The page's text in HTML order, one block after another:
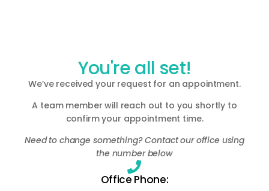
You're all set!
We’ve received your request for an appointment.
A team member will reach out to you shortly to
confirm your appointment time.
Need to change something? Contact our office using
the number below
Office Phone: